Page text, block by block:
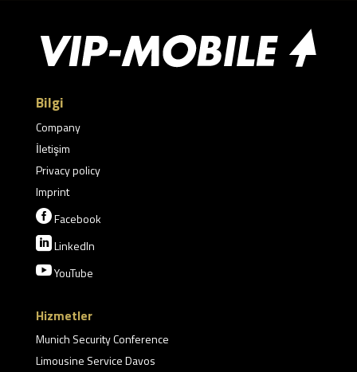
Bilgi
Company
İletişim
Privacy policy
Imprint
Facebook
LinkedIn
YouTube
Hizmetler
Munich Security Conference
Limousine Service Davos